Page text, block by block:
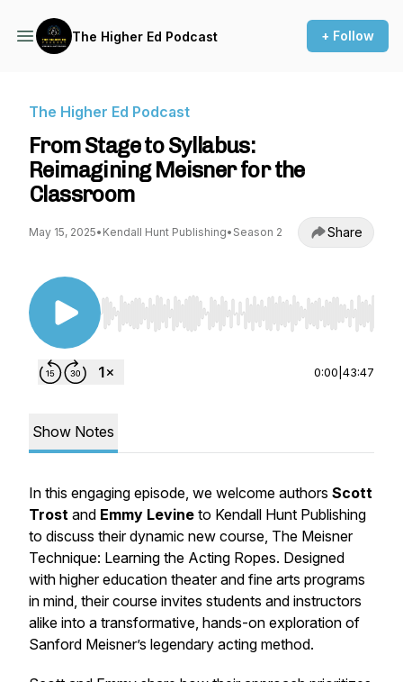
The Higher Ed Podcast + Follow
The Higher Ed Podcast
From Stage to Syllabus:
Reimagining Meisner for the
Classroom
May 15, 2025• Kendall Hunt Publishing• Season 2 Share
Use Left/Right to seek, Home/End to jump to
0:00 43:47
Show Notes
In this engaging episode, we welcome authors Scott
Trost and Emmy Levine to Kendall Hunt Publishing
to discuss their dynamic new course, The Meisner
Technique: Learning the Acting Ropes. Designed
with higher education theater and fine arts programs
in mind, their course invites students and instructors
alike into a transformative, hands-on exploration of
Sanford Meisner’s legendary acting method.